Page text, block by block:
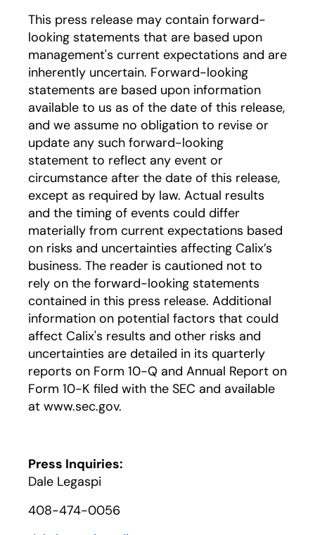
This press release may contain forward-
looking statements that are based upon
management's current expectations and are
inherently uncertain. Forward-looking
statements are based upon information
available to us as of the date of this release,
and we assume no obligation to revise or
update any such forward-looking
statement to reflect any event or
circumstance after the date of this release,
except as required by law. Actual results
and the timing of events could differ
materially from current expectations based
on risks and uncertainties affecting Calix’s
business. The reader is cautioned not to
rely on the forward-looking statements
contained in this press release. Additional
information on potential factors that could
affect Calix's results and other risks and
uncertainties are detailed in its quarterly
reports on Form 10-Q and Annual Report on
Form 10-K filed with the SEC and available
at www.sec.gov.
Press Inquiries:
Dale Legaspi
408-474-0056